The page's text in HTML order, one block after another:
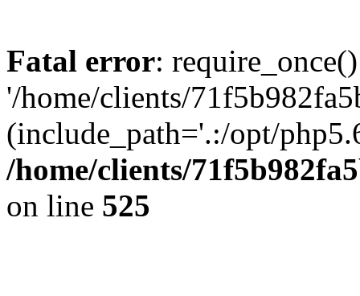
Fatal error:
'/home/clients/
(include_path='.:/opt/
/home/clients/
on line 525